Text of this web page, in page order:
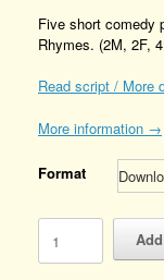
Five short comedy
Rhymes. (2M, 2F,
Read script / More
More information →
Format
Mixed-
Up
Nursery